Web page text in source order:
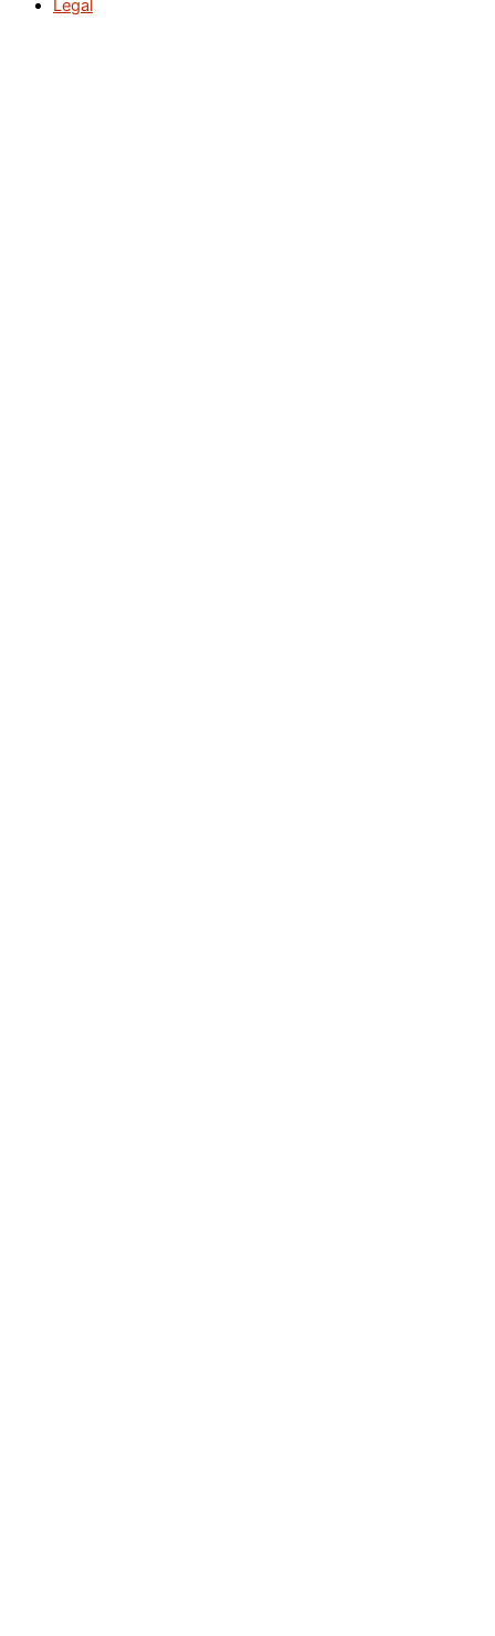
Legal